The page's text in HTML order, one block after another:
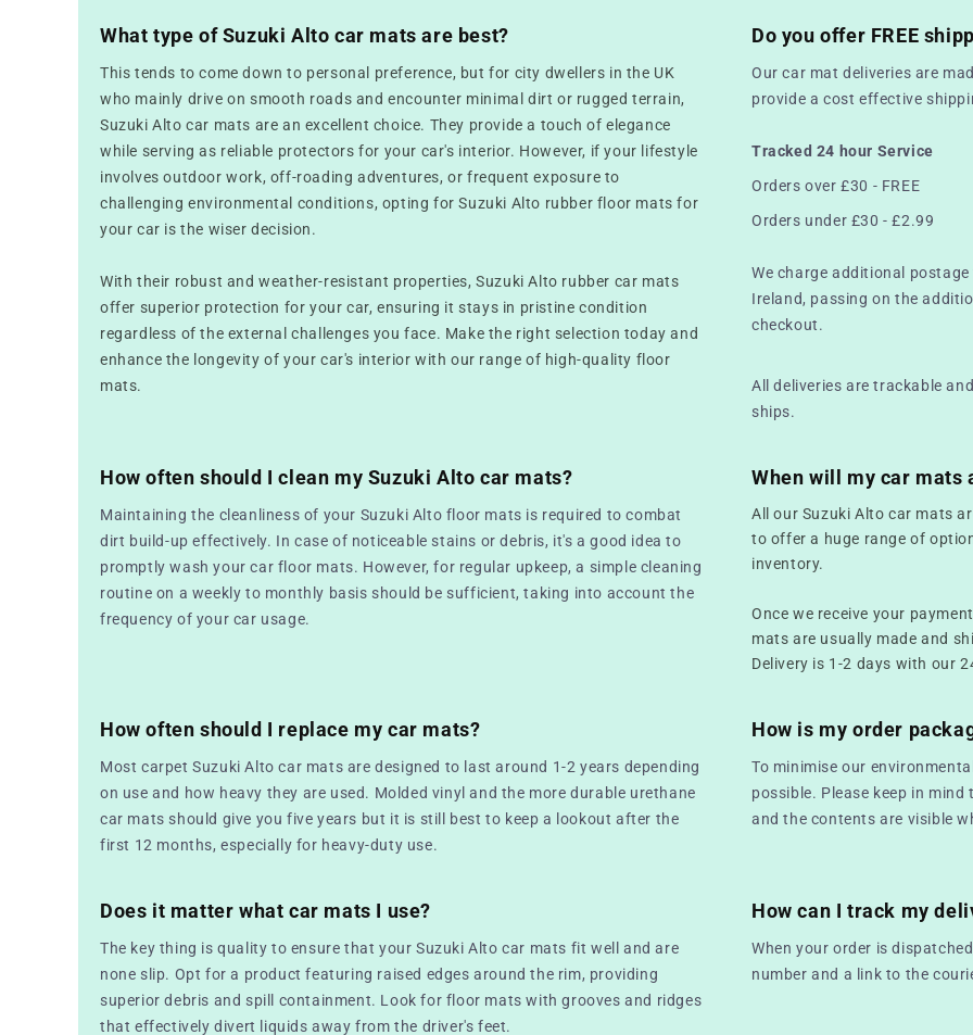
What type of Suzuki Alto car mats are best?
This tends to come down to personal preference, but for city dwellers in the UK
who mainly drive on smooth roads and encounter minimal dirt or rugged terrain,
Suzuki Alto car mats are an excellent choice. They provide a touch of elegance
while serving as reliable protectors for your car's interior. However, if your lifestyle
involves outdoor work, off-roading adventures, or frequent exposure to
challenging environmental conditions, opting for Suzuki Alto rubber floor mats for
your car is the wiser decision.
With their robust and weather-resistant properties, Suzuki Alto rubber car mats
offer superior protection for your car, ensuring it stays in pristine condition
regardless of the external challenges you face. Make the right selection today and
enhance the longevity of your car's interior with our range of high-quality floor
mats.
Do you offer FREE
Our car mat deliveries are
provide a cost effective
Tracked 24 hour Service
Orders over £30 - FREE
Orders under £30 - £2.99
We charge additional
Ireland, passing on the
checkout.
All deliveries are trackable
ships.
How often should I clean my Suzuki Alto car mats?
Maintaining the cleanliness of your Suzuki Alto floor mats is required to combat
dirt build-up effectively. In case of noticeable stains or debris, it's a good idea to
promptly wash your car floor mats. However, for regular upkeep, a simple cleaning
routine on a weekly to monthly basis should be sufficient, taking into account the
frequency of your car usage.
When will my car mats
All our Suzuki Alto car mats
to offer a huge range of
inventory.
Once we receive your
mats are usually made and
Delivery is 1-2 days with our
How often should I replace my car mats?
Most carpet Suzuki Alto car mats are designed to last around 1-2 years depending
on use and how heavy they are used. Molded vinyl and the more durable urethane
car mats should give you five years but it is still best to keep a lookout after the
first 12 months, especially for heavy-duty use.
How is my order
To minimise our
possible. Please keep in
and the contents are visible
Does it matter what car mats I use?
The key thing is quality to ensure that your Suzuki Alto car mats fit well and are
none slip. Opt for a product featuring raised edges around the rim, providing
superior debris and spill containment. Look for floor mats with grooves and ridges
that effectively divert liquids away from the driver's feet.
How can I track my
When your order is
number and a link to the